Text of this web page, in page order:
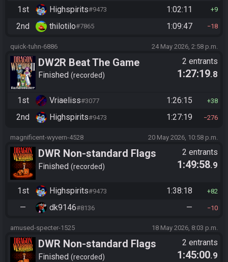
1st Highspirits#9473 1:02:11 9
2nd thilotilo#7865 1:09:47 18
quick-tuhn-6886 24 May 2026, 2:58 p.m.
DW2R Beat The Game
Finished recorded
2 entrants
1:27:19.8
1st Vriaeliss#3077 1:26:15 38
2nd Highspirits#9473 1:27:19 276
magnificent-wyvern-4528 20 May 2026, 10:58 p.m.
DWR Non-standard Flags
Finished recorded
2 entrants
1:49:58.9
1st Highspirits#9473 1:38:18 82
— dk9146#8136 — 10
amused-specter-1525 18 May 2026, 8:03 p.m.
DWR Non-standard Flags
Finished recorded
2 entrants
1:45:00.9